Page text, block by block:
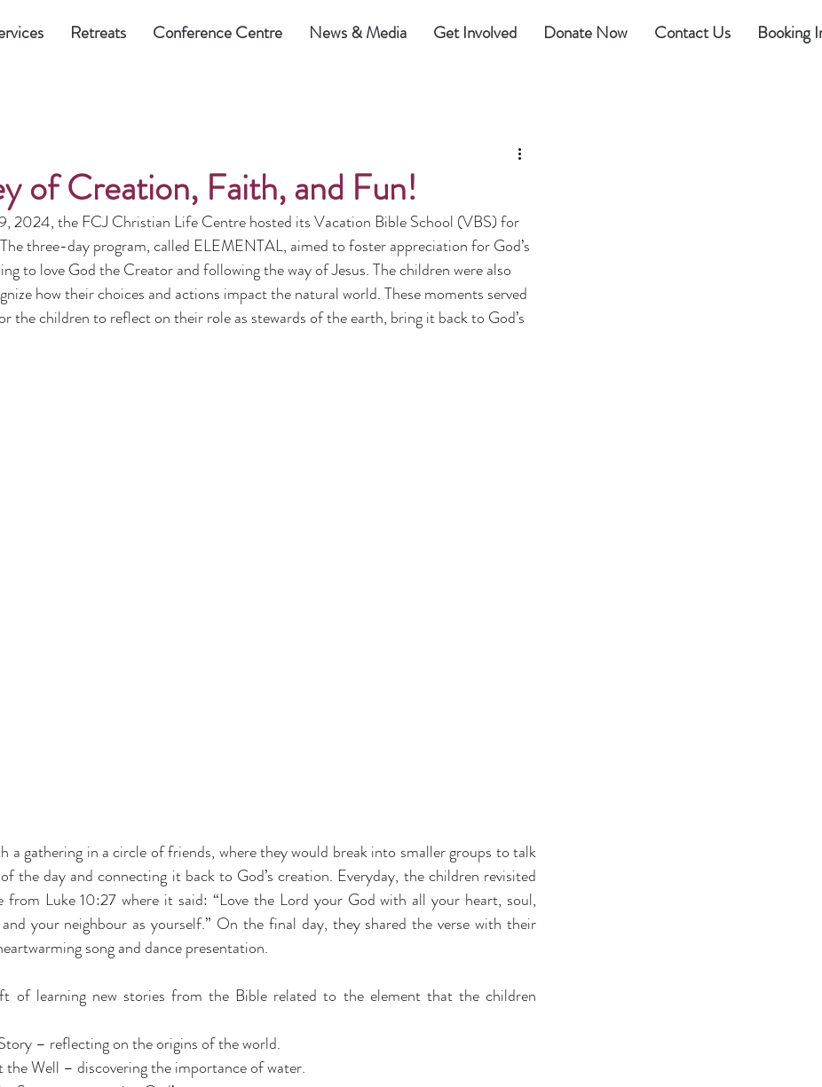
Retreats Conference Centre News & Media Get Involved Donate Now Contact Us Booking
of Creation, Faith, and Fun!
2024, the FCJ Christian Life Centre hosted its Vacation Bible School (VBS) for
three-day program, called ELEMENTAL, aimed to foster appreciation for God’s
to love God the Creator and following the way of Jesus. The children were also
how their choices and actions impact the natural world. These moments served
the children to reflect on their role as stewards of the earth, bring it back to God’s
a gathering in a circle of friends, where they would break into smaller groups to talk
the day and connecting it back to God’s creation. Everyday, the children revisited
from Luke 10:27 where it said: “Love the Lord your God with all your heart, soul,
your neighbour as yourself.” On the final day, they shared the verse with their
song and dance presentation.
of learning new stories from the Bible related to the element that the children
– reflecting on the origins of the world.
the Well – discovering the importance of water.